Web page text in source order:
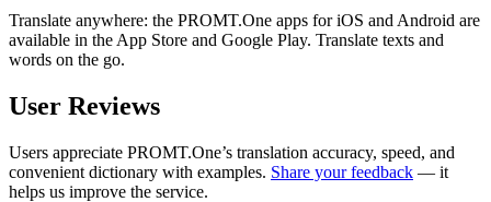
Translate anywhere: the PROMT.One apps for iOS and Android are
available in the App Store and Google Play. Translate texts and
words on the go.
User Reviews
Users appreciate PROMT.One’s translation accuracy, speed, and
convenient dictionary with examples. Share your feedback — it
helps us improve the service.